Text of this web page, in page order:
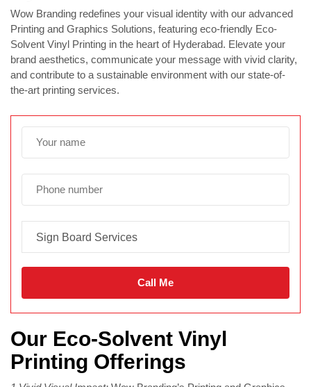
Wow Branding redefines your visual identity with our advanced
Printing and Graphics Solutions, featuring eco-friendly Eco-
Solvent Vinyl Printing in the heart of Hyderabad. Elevate your
brand aesthetics, communicate your message with vivid clarity,
and contribute to a sustainable environment with our state-of-
the-art printing services.
Our Eco-Solvent Vinyl
Printing Offerings